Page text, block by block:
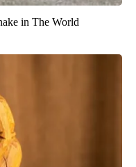
in The World